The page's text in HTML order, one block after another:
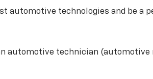
automotive technologies and be
automotive technician (automotive